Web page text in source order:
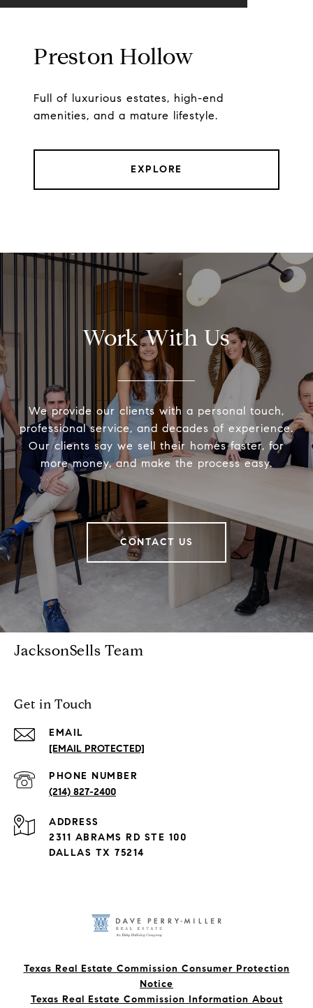
Preston Hollow
Full of luxurious estates, high-end
amenities, and a mature lifestyle.
EXPLORE
Work With Us
We provide our clients with a personal touch,
professional service, and decades of experience.
Our clients say we sell their homes faster, for
more money, and make the process easy.
CONTACT US
JacksonSells Team
Get in Touch
EMAIL
[EMAIL PROTECTED]
PHONE NUMBER
(214) 827-2400
ADDRESS
2311 ABRAMS RD STE 100
DALLAS TX 75214
Texas Real Estate Commission Consumer Protection
Notice
Texas Real Estate Commission Information About